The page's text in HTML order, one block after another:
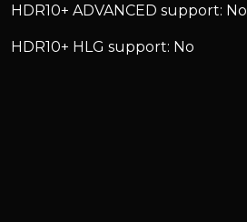
HDR10+ ADVANCED support: No
HDR10+ HLG support: No